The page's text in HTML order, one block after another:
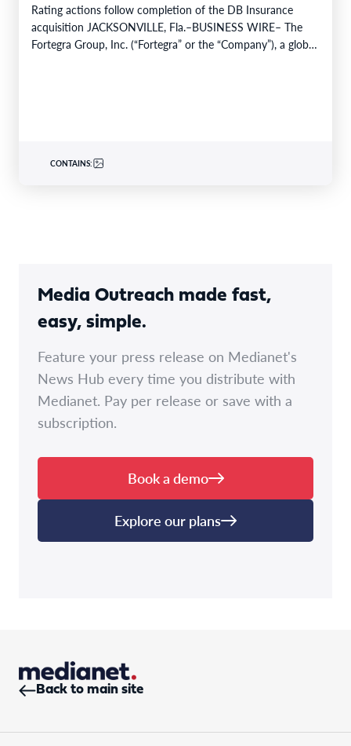
Rating actions follow completion of the DB Insurance
acquisition JACKSONVILLE, Fla.–BUSINESS WIRE– The
Fortegra Group, Inc. (“Fortegra” or the “Company”), a global
CONTAINS:
Media Outreach made fast,
easy, simple.
Feature your press release on Medianet's
News Hub every time you distribute with
Medianet. Pay per release or save with a
subscription.
Book a demo
Explore our plans
Back to main site